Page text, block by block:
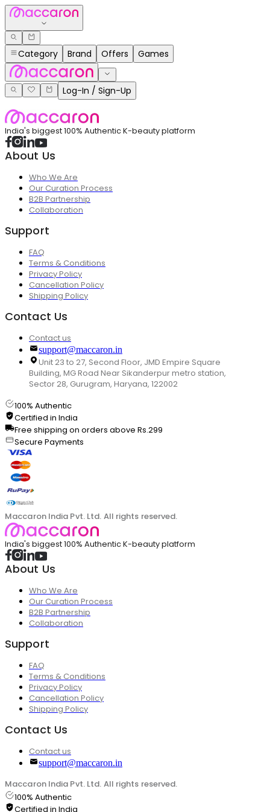
Category Brand Offers Games
Log-In / Sign-Up
India's biggest 100% Authentic K-beauty platform
About Us
Who We Are
Our Curation Process
B2B Partnership
Collaboration
Support
FAQ
Terms & Conditions
Privacy Policy
Cancellation Policy
Shipping Policy
Contact Us
Contact us
support@maccaron.in
Unit 23 to 27, Second Floor, JMD Empire Square
Building, MG Road Near Sikanderpur metro station,
Sector 28, Gurugram, Haryana, 122002
100% Authentic
Certified in India
Free shipping on orders above Rs.299
Secure Payments
Maccaron India Pvt. Ltd. All rights reserved.
India's biggest 100% Authentic K-beauty platform
About Us
Who We Are
Our Curation Process
B2B Partnership
Collaboration
Support
FAQ
Terms & Conditions
Privacy Policy
Cancellation Policy
Shipping Policy
Contact Us
Contact us
support@maccaron.in
Maccaron India Pvt. Ltd. All rights reserved.
100% Authentic
Certified in India